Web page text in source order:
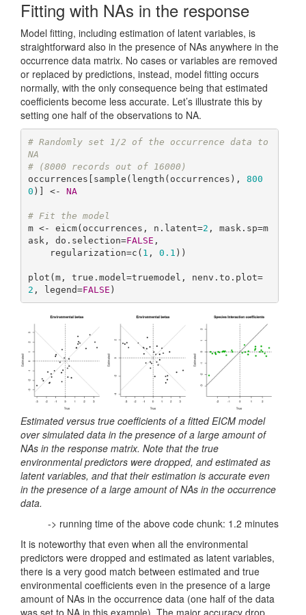
Fitting with NAs in the response
Model fitting, including estimation of latent variables, is
straightforward also in the presence of NAs anywhere in the
occurrence data matrix. No cases or variables are removed
or replaced by predictions, instead, model fitting occurs
normally, with the only consequence being that estimated
coefficients become less accurate. Let’s illustrate this by
setting one half of the observations to NA.
# Randomly set 1/2 of the occurrence data to
NA
# (8000 records out of 16000)
occurrences[sample(length(occurrences), 800
0 )] <- NA
# Fit the model
m <- eicm(occurrences, n.latent=2 , mask.sp=m
ask, do.selection=FALSE ,
    regularization=c(
1 , 0.1 ))
plot(m, true.model=truemodel, nenv.to.plot=
2 , legend=FALSE )
Estimated versus true coefficients of a fitted EICM model
over simulated data in the presence of a large amount of
NAs in the response matrix. Note that the true
environmental predictors were dropped, and estimated as
latent variables, and that their estimation is accurate even
in the presence of a large amount of NAs in the occurrence
data.
-> running time of the above code chunk: 1.2 minutes
It is noteworthy that even when all the environmental
predictors were dropped and estimated as latent variables,
there is a very good match between estimated and true
environmental coefficients even in the presence of a large
amount of NAs in the occurrence data (one half of the data
was set to NA in this example). The major accuracy drop